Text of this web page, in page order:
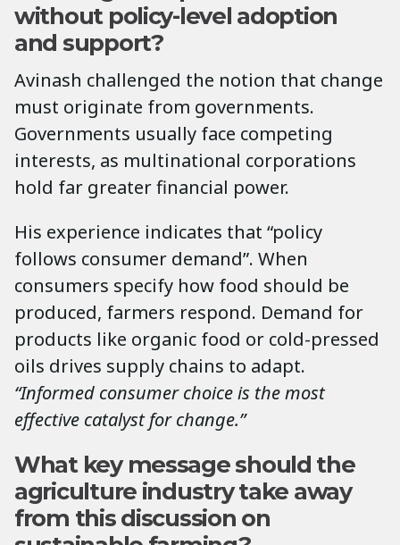
without policy-level adoption
and support?
Avinash challenged the notion that change
must originate from governments.
Governments usually face competing
interests, as multinational corporations
hold far greater financial power.
His experience indicates that “policy
follows consumer demand”. When
consumers specify how food should be
produced, farmers respond. Demand for
products like organic food or cold-pressed
oils drives supply chains to adapt.
“Informed consumer choice is the most
effective catalyst for change.”
What key message should the
agriculture industry take away
from this discussion on